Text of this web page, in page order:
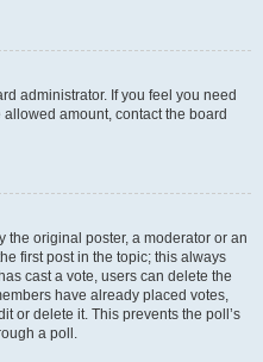
administrator. If you feel you need
amount, contact the board
the original poster, a moderator or an
first post in the topic; this always
cast a vote, users can delete the
have already placed votes,
or delete it. This prevents the poll’s
a poll.